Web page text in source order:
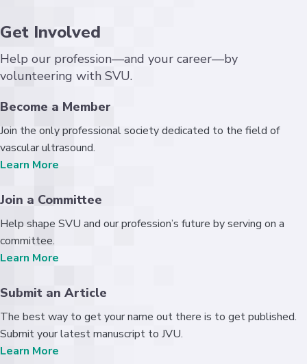
Get Involved
Help our profession—and your career—by
volunteering with SVU.
Become a Member
Join the only professional society dedicated to the field of
vascular ultrasound.
Learn More
Join a Committee
Help shape SVU and our profession’s future by serving on a
committee.
Learn More
Submit an Article
The best way to get your name out there is to get published.
Submit your latest manuscript to JVU.
Learn More